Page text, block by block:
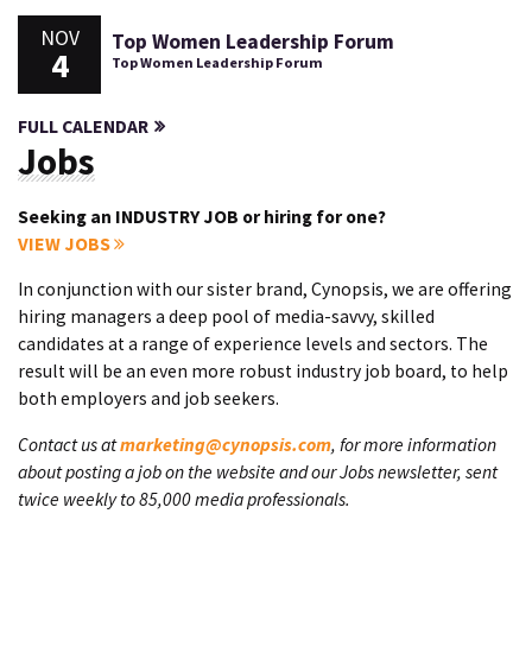
NOV
4
Top Women Leadership Forum
Top Women Leadership Forum
FULL CALENDAR
Jobs
Seeking an INDUSTRY JOB or hiring for one?
VIEW JOBS
In conjunction with our sister brand, Cynopsis, we are offering
hiring managers a deep pool of media-savvy, skilled
candidates at a range of experience levels and sectors. The
result will be an even more robust industry job board, to help
both employers and job seekers.
Contact us atmarketing@cynopsis.com, for more information
about posting a job on the website and our Jobs newsletter, sent
twice weekly to 85,000 media professionals.